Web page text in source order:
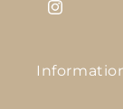
Instagram